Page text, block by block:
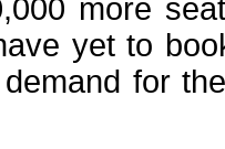
more
yet to
for